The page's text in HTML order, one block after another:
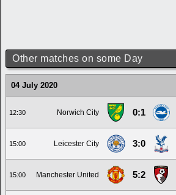
Other matches on some Day
04 July 2020
12:30 Norwich City 0:1
15:00 Leicester City 3:0
15:00 Manchester United 5:2